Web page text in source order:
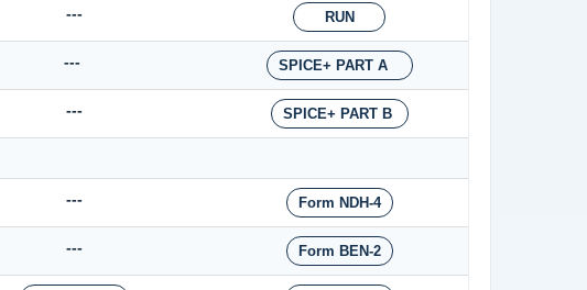
--- RUN
--- SPICE+ PART A
--- SPICE+ PART B
--- Form NDH-4
--- Form BEN-2